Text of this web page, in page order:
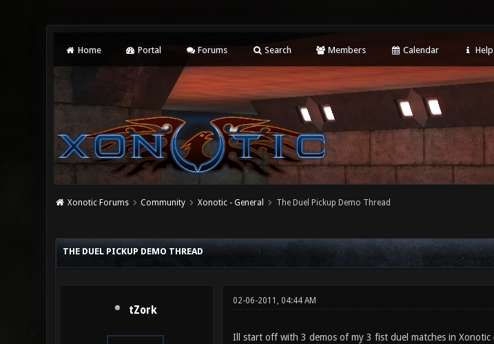
Home Portal Forums Search Members Calendar Help
Xonotic Forums Community Xonotic - General The Duel Pickup Demo Thread
THE DUEL PICKUP DEMO THREAD
tZork
02-06-2011, 04:44 AM
Ill start off with 3 demos of my 3 fist duel matches in Xonotic